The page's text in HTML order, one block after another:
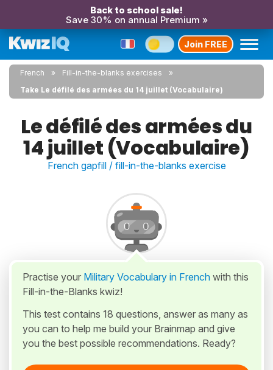
Back to school sale!
Save 30% on annual Premium »
Join FREE
French
Fill-in-the-blanks exercises
Take Le défilé des armées du 14 juillet (Vocabulaire)
Le défilé des armées du
14 juillet (Vocabulaire)
French gapfill / fill-in-the-blanks exercise
Practise your Military Vocabulary in French with this
Fill-in-the-Blanks kwiz!
This test contains 18 questions, answer as many as
you can to help me build your Brainmap and give
you the best possible recommendations. Ready?